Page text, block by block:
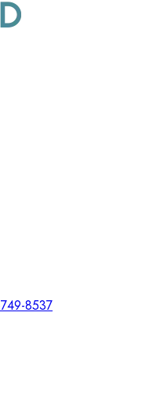
8537